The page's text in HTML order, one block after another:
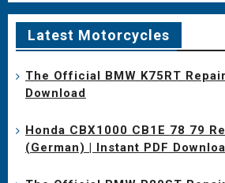
Latest Motorcycles
The Official BMW K75RT
Download
Honda CBX1000 CB1E 78 79
(German) | Instant PDF